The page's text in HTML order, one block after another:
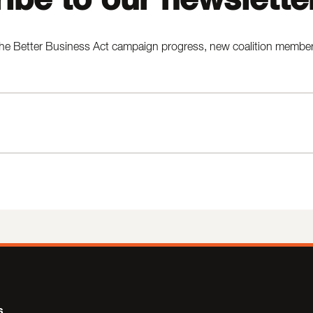
Better Business Act campaign progress, new coalition